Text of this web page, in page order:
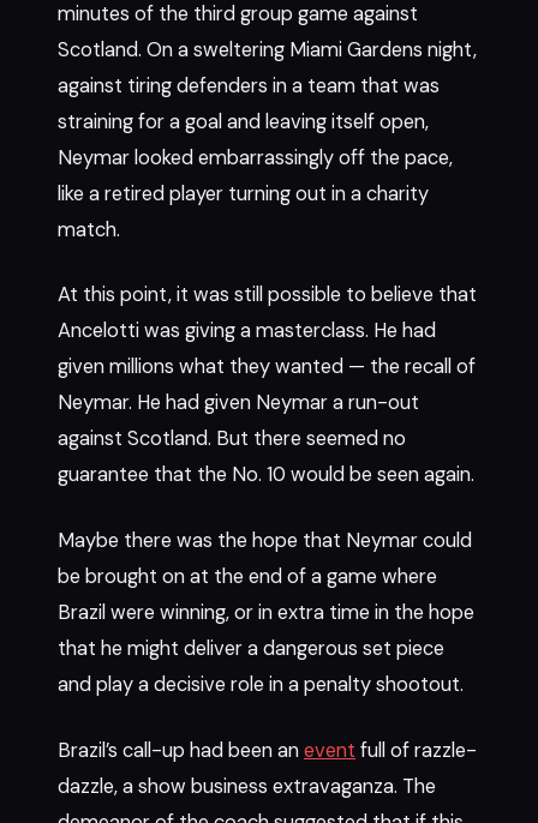
minutes of the third group game against
Scotland. On a sweltering Miami Gardens night,
against tiring defenders in a team that was
straining for a goal and leaving itself open,
Neymar looked embarrassingly off the pace,
like a retired player turning out in a charity
match.
At this point, it was still possible to believe that
Ancelotti was giving a masterclass. He had
given millions what they wanted — the recall of
Neymar. He had given Neymar a run-out
against Scotland. But there seemed no
guarantee that the No. 10 would be seen again.
Maybe there was the hope that Neymar could
be brought on at the end of a game where
Brazil were winning, or in extra time in the hope
that he might deliver a dangerous set piece
and play a decisive role in a penalty shootout.
Brazil’s call-up had been anevent full of razzle-
dazzle, a show business extravaganza. The